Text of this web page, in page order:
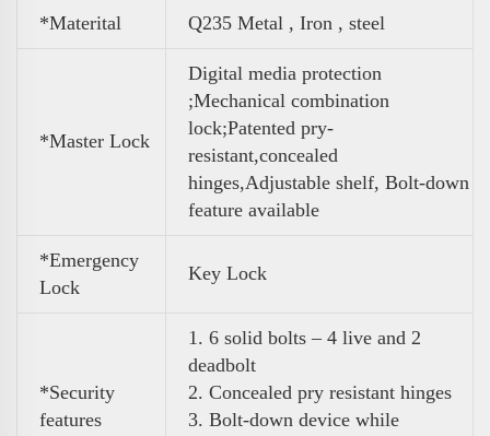
*Materital Q235 Metal , Iron , steel
*Master Lock
Digital media protection
;Mechanical combination
lock;Patented pry-
resistant,concealed
hinges,Adjustable shelf, Bolt-down
feature available
*Emergency
Lock
Key Lock
*Security
features
1. 6 solid bolts – 4 live and 2
deadbolt
2. Concealed pry resistant hinges
3. Bolt-down device while